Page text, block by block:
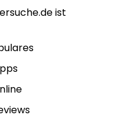
ist